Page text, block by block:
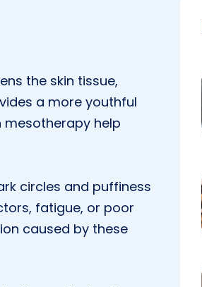
the skin tissue,
a more youthful
mesotherapy help
circles and puffiness
fatigue, or poor
caused by these